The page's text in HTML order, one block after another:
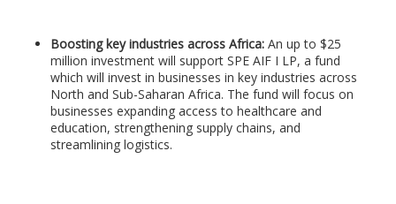
Boosting key industries across Africa:An up to $25
million investment will support SPE AIF I LP, a fund
which will invest in businesses in key industries across
North and Sub-Saharan Africa. The fund will focus on
businesses expanding access to healthcare and
education, strengthening supply chains, and
streamlining logistics.